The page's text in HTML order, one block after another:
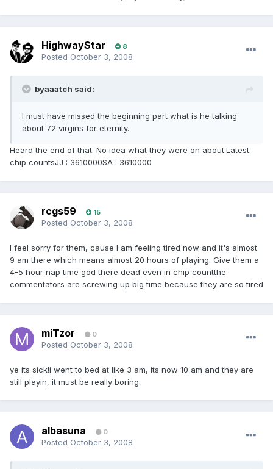
HighwayStar 8
Posted October 3, 2008
byaaatch said:
I must have missed the beginning part what is he talking
about 72 virgins for eternity.
Heard the end of that. No idea what they were on about.Latest
chip countsJJ : 3610000SA : 3610000
rcgs59 15
Posted October 3, 2008
I feel sorry for them, cause I am feeling tired now and it's almost
9 am there which means almost 20 hours of playing. Give them a
4-5 hour nap time god there dead even in chip countthe
commentators are screwing up big time because they are so tired
miTzor 0
Posted October 3, 2008
ye its sick!i went to bed at like 3 am, its now 10 am and they are
still playin, it must be really boring.
albasuna 0
Posted October 3, 2008